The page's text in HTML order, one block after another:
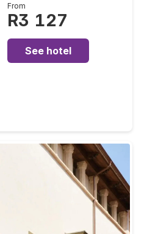
From
R3 127
See hotel